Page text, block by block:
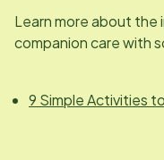
Learn more about
companion care with
9 Simple Activities